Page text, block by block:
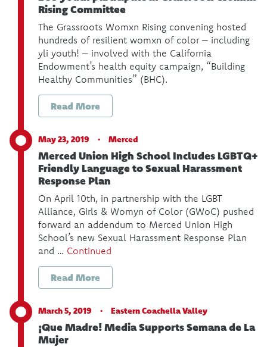
Rising Committee
The Grassroots Womxn Rising convening hosted
hundreds of resilient womxn of color – including
yli youth! – involved with the California
Endowment’s health equity campaign, “Building
Healthy Communities” (BHC).
Read More
May 23, 2019 · Merced
Merced Union High School Includes LGBTQ+
Friendly Language to Sexual Harassment
Response Plan
On April 10th, in partnership with the LGBT
Alliance, Girls & Womyn of Color (GWoC) pushed
forward an addendum to Merced Union High
School’s new Sexual Harassment Response Plan
and … Continued
Read More
March 5, 2019 · Eastern Coachella Valley
¡Que Madre! Media Supports Semana de La
Mujer